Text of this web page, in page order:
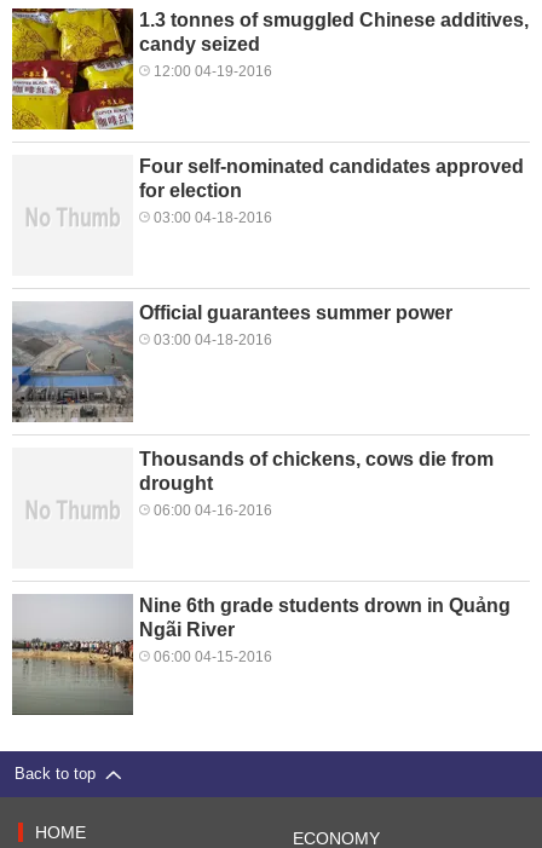
1.3 tonnes of smuggled Chinese additives,
candy seized
12:00 04-19-2016
Four self-nominated candidates approved
for election
03:00 04-18-2016
Official guarantees summer power
03:00 04-18-2016
Thousands of chickens, cows die from
drought
06:00 04-16-2016
Nine 6th grade students drown in Quảng
Ngãi River
06:00 04-15-2016
Back to top
HOME ECONOMY